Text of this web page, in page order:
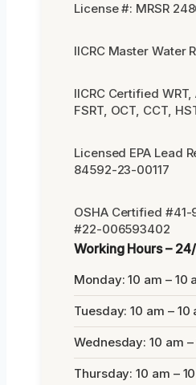
License #: MRSR
IICRC Master Water
IICRC Certified WRT,
FSRT, OCT, CCT,
Licensed EPA Lead
84592-23-00117
OSHA Certified #41-
#22-006593402
Working Hours –
Monday: 10 am – 10
Tuesday: 10 am – 10
Wednesday: 10 am –
Thursday: 10 am –